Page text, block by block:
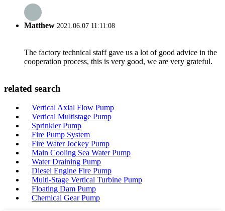
Matthew 2021.06.07 11:11:08
The factory technical staff gave us a lot of good advice in the
cooperation process, this is very good, we are very grateful.
related search
Vertical Axial Flow Pump
Vertical Multistage Pump
Sprinkler Pump
Fire Pump System
Fire Water Jockey Pump
Main Cooling Sea Water Pump
Water Draining Pump
Diesel Engine Fire Pump
Multi-Stage Vertical Turbine Pump
Floating Dam Pump
Chemical Gear Pump